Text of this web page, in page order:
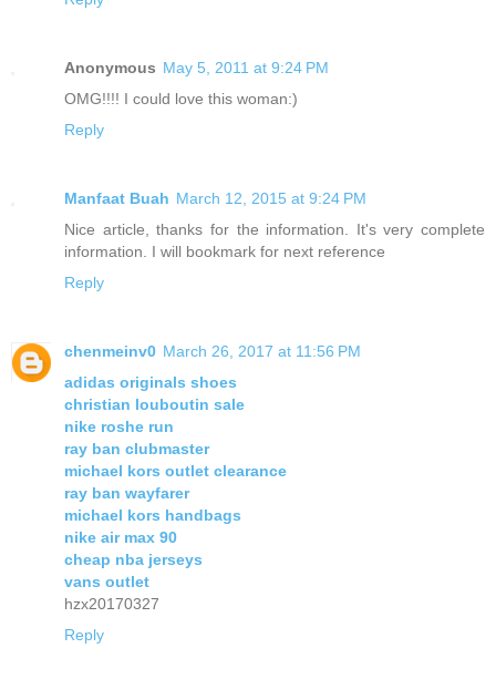
Anonymous May 5, 2011 at 9:24 PM
OMG!!!! I could love this woman:)
Reply
Manfaat Buah March 12, 2015 at 9:24 PM
Nice article, thanks for the information. It's very complete
information. I will bookmark for next reference
Reply
chenmeinv0 March 26, 2017 at 11:56 PM
adidas originals shoes
christian louboutin sale
nike roshe run
ray ban clubmaster
michael kors outlet clearance
ray ban wayfarer
michael kors handbags
nike air max 90
cheap nba jerseys
vans outlet
hzx20170327
Reply